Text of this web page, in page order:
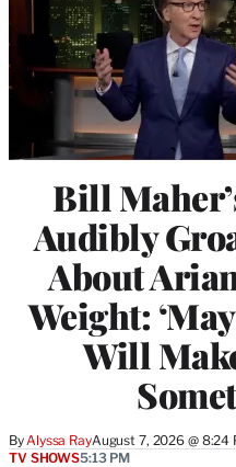
Bill
Audibly
About
Weight:
Will
ByAlyssa RayAugust 7, 2026 @ 8:24
TV SHOWS5:13 PM